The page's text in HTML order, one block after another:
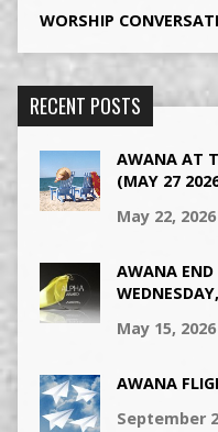
WORSHIP
RECENT POSTS
AWANA AT
(MAY 27
May 22, 2026
AWANA END
May 15, 2026
AWANA
September